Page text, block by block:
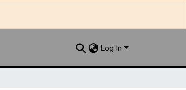
Log In